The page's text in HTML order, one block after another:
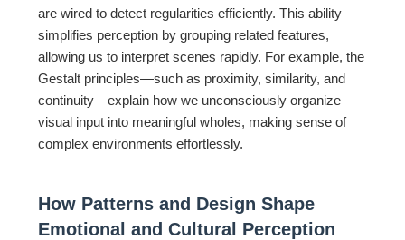
are wired to detect regularities efficiently. This ability
simplifies perception by grouping related features,
allowing us to interpret scenes rapidly. For example, the
Gestalt principles—such as proximity, similarity, and
continuity—explain how we unconsciously organize
visual input into meaningful wholes, making sense of
complex environments effortlessly.
How Patterns and Design Shape
Emotional and Cultural Perception